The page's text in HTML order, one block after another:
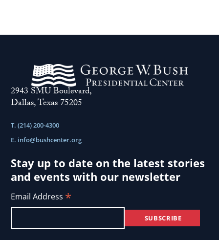
2943 SMU Boulevard,
Dallas, Texas 75205
T. (214) 200-4300
E. info@bushcenter.org
Stay up to date on the latest stories
and events with our newsletter
Email Address *